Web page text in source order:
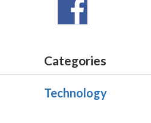
Categories
Technology